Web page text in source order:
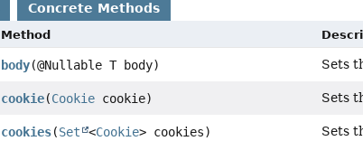
Concrete Methods
Method
body(@Nullable T body) Sets
cookie(Cookie cookie) Sets
cookies(Set <Cookie> cookies) Sets